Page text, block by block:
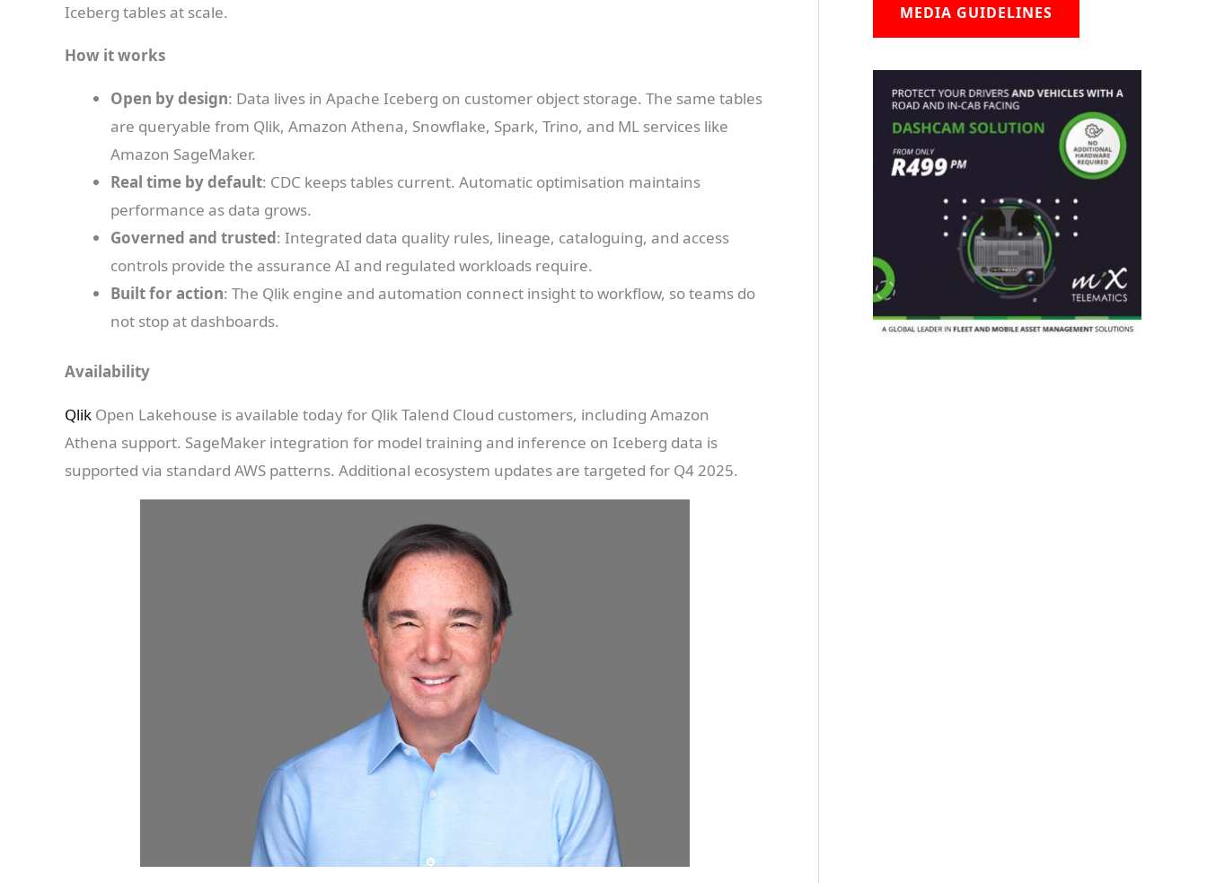
Iceberg tables at scale.
How it works
Open by design: Data lives in Apache Iceberg on customer object storage. The same tables
are queryable from Qlik, Amazon Athena, Snowflake, Spark, Trino, and ML services like
Amazon SageMaker.
Real time by default: CDC keeps tables current. Automatic optimisation maintains
performance as data grows.
Governed and trusted: Integrated data quality rules, lineage, cataloguing, and access
controls provide the assurance AI and regulated workloads require.
Built for action: The Qlik engine and automation connect insight to workflow, so teams do
not stop at dashboards.
Availability
Qlik Open Lakehouse is available today for Qlik Talend Cloud customers, including Amazon
Athena support. SageMaker integration for model training and inference on Iceberg data is
supported via standard AWS patterns. Additional ecosystem updates are targeted for Q4 2025.
MEDIA GUIDELINES